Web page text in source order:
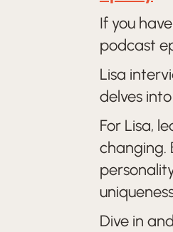
If you
podcast
Lisa
delves
For Lisa,
changing.
Dive in